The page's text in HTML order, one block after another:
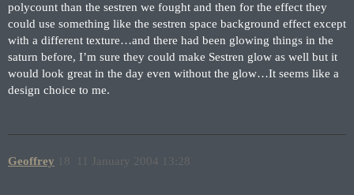
polycount than the sestren we fought and then for the effect they
could use something like the sestren space background effect except
with a different texture…and there had been glowing things in the
saturn before, I’m sure they could make Sestren glow as well but it
would look great in the day even without the glow…It seems like a
design choice to me.
Geoffrey 11 January 2004 13:28
18